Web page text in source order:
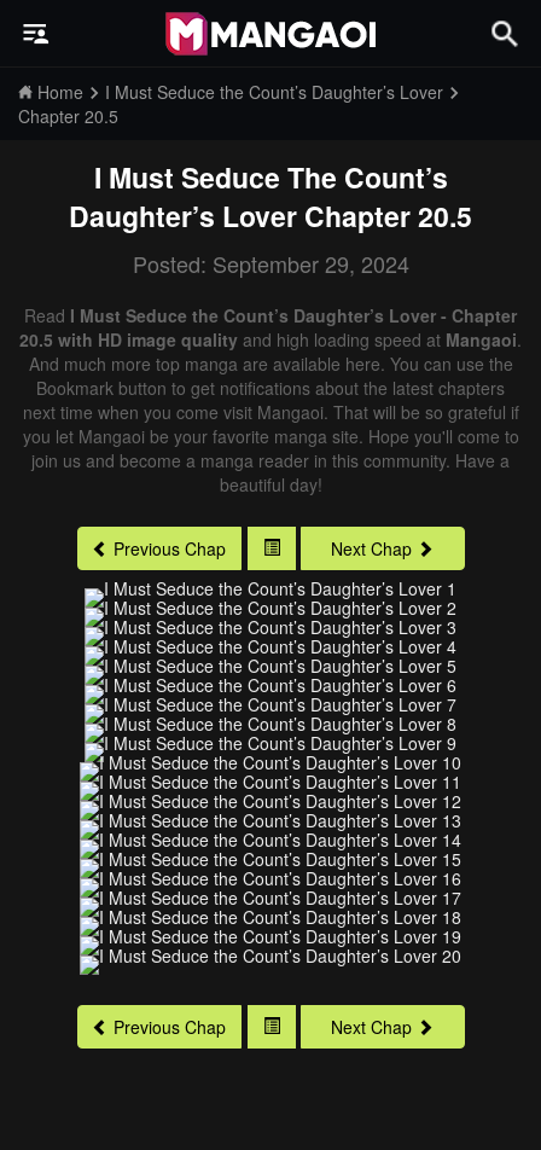
Home
I Must Seduce the Count’s Daughter’s Lover
Chapter 20.5
I Must Seduce The Count’s
Daughter’s Lover Chapter 20.5
Posted: September 29, 2024
Read I Must Seduce the Count’s Daughter’s Lover - Chapter
20.5 with HD image quality and high loading speed at Mangaoi.
And much more top manga are available here. You can use the
Bookmark button to get notifications about the latest chapters
next time when you come visit Mangaoi. That will be so grateful if
you let Mangaoi be your favorite manga site. Hope you'll come to
join us and become a manga reader in this community. Have a
beautiful day!
Previous Chap Next Chap
Previous Chap Next Chap